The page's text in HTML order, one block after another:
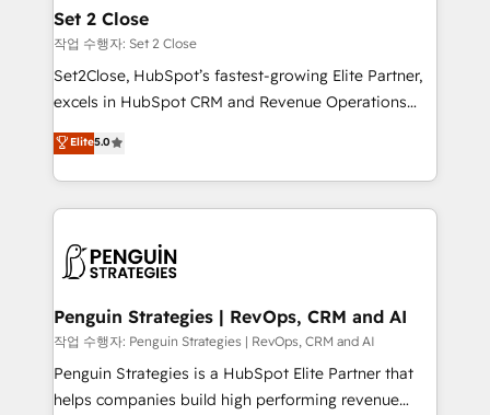
para que genere la información que necesitás para
decidir, y HubSpot por fin rinda de verdad. Lo
hacemos paso a paso, sin frenar tu operación, con la
adopción que todos buscan y pocos logran. No es
implementaciones en LATAM. Imaginá HubSpot
mostrándote dónde está tu próxima venta, no solo
consecutivas, una tras otra.
Set 2 Close
작업 수행자: Set 2 Close
Set2Close, HubSpot’s fastest-growing Elite Partner,
excels in HubSpot CRM and Revenue Operations
(RevOps) services to boost B2B sales and growth.
As a top HubSpot Elite Partner, we specialize in
custom HubSpot CRM solutions. Our experts design,
implement, and optimize systems to enhance user
marketing, and service teams. From setup to
management, and speed up deal closures. With 500+
projects completed, our Agile approach ensures your
HubSpot CRM drives measurable results. Our
RevOps services align your sales, marketing, and
Elite5.0
Penguin Strategies | RevOps, CRM and AI
작업 수행자: Penguin Strategies | RevOps, CRM and AI
Penguin Strategies is a HubSpot Elite Partner that
helps companies build high performing revenue